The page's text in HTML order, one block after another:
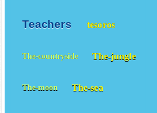
Teachers tesoros
The-countryside The-jungle
The-moon The-sea